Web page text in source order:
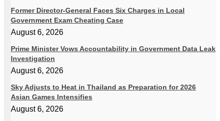
Former Director-General Faces Six Charges in Local
Government Exam Cheating Case
August 6, 2026
Prime Minister Vows Accountability in Government Data Leak
Investigation
August 6, 2026
Sky Adjusts to Heat in Thailand as Preparation for 2026
Asian Games Intensifies
August 6, 2026